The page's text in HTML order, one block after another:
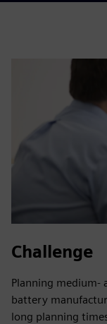
Challenge
Planning medium-
battery
long planning